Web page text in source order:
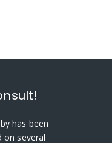
has been
on several